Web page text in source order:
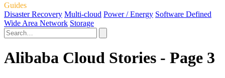
Guides
Disaster Recovery Multi-cloud Power / Energy Software Defined
Wide Area Network Storage
Alibaba Cloud Stories - Page 3